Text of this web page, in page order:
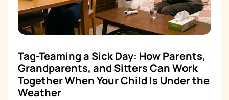
Tag-Teaming a Sick Day: How Parents,
Grandparents, and Sitters Can Work
Together When Your Child Is Under the
Weather